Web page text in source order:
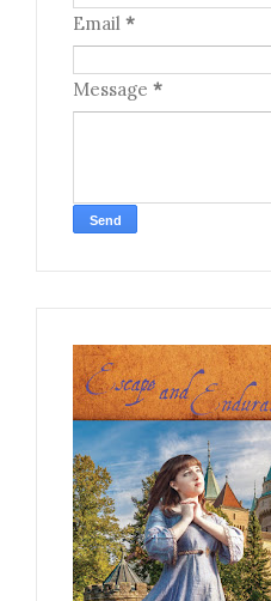
Email *
Message *